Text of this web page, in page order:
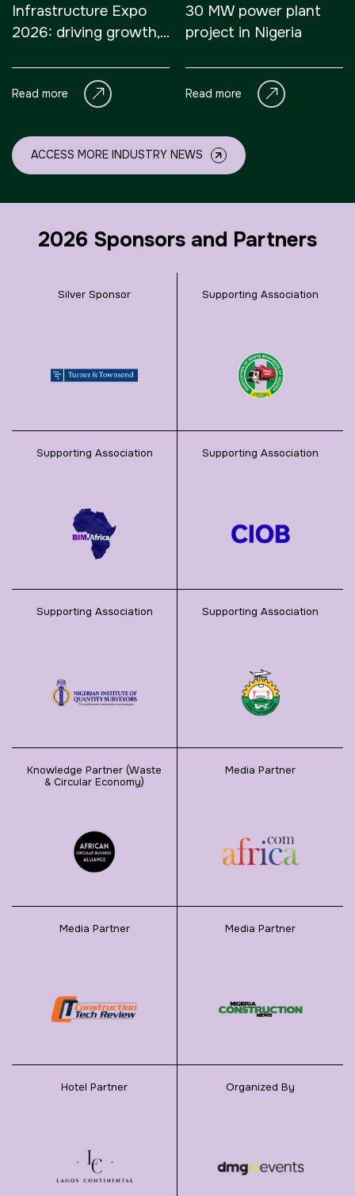
Infrastructure Expo
2026: driving growth,
development
Read more
30 MW power plant
project in Nigeria
Read more
ACCESS MORE INDUSTRY NEWS
2026 Sponsors and Partners
Silver Sponsor Supporting Association
Supporting Association Supporting Association
Supporting Association Supporting Association
Knowledge Partner (Waste
& Circular Economy)
Media Partner
Media Partner Media Partner
Hotel Partner Organized By